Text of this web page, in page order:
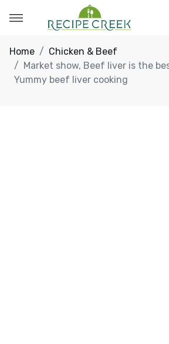
Home
Chicken & Beef
Market show, Beef liver is the
Yummy beef liver cooking